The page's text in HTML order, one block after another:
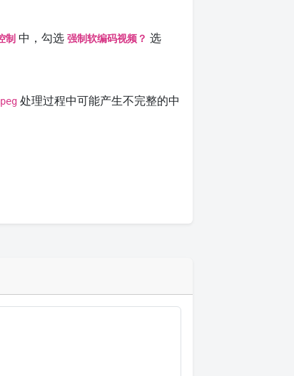
制 中，勾选强制软编码视频？ 选
处理过程中可能产生不完整的中